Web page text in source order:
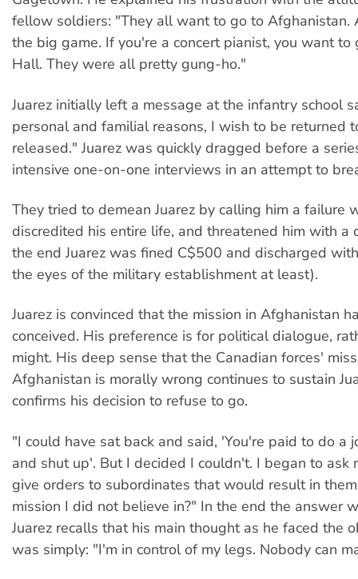
fellow soldiers: "They all want to go to Afghanistan.
the big game. If you're a concert pianist, you want to
Hall. They were all pretty gung-ho."
Juarez initially left a message at the infantry school
personal and familial reasons, I wish to be returned
released." Juarez was quickly dragged before a
intensive one-on-one interviews in an attempt to
They tried to demean Juarez by calling him a failure
discredited his entire life, and threatened him with a
the end Juarez was fined C$500 and discharged
the eyes of the military establishment at least).
Juarez is convinced that the mission in Afghanistan
conceived. His preference is for political dialogue,
might. His deep sense that the Canadian forces'
Afghanistan is morally wrong continues to sustain
confirms his decision to refuse to go.
"I could have sat back and said, 'You're paid to do a
and shut up'. But I decided I couldn't. I began to ask
give orders to subordinates that would result in
mission I did not believe in?" In the end the answer
Juarez recalls that his main thought as he faced the
was simply: "I'm in control of my legs. Nobody can